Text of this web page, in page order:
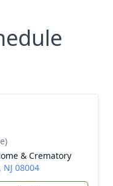
& Crematory
08004